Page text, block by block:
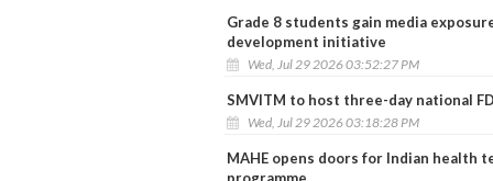
Grade 8 students gain media
development initiative
Wed, Jul 29 2026 03:52:27 PM
SMVITM to host three-day national
Wed, Jul 29 2026 03:18:28 PM
MAHE opens doors for Indian health
programme